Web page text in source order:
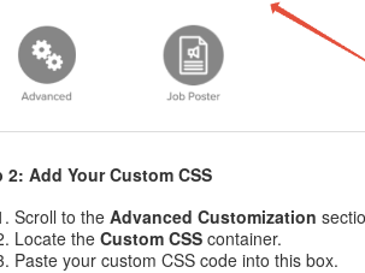
2: Add Your Custom CSS
Scroll to the Advanced Customization
Locate the Custom CSS container.
Paste your custom CSS code into this box.